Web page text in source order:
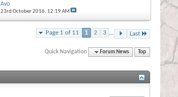
Avo
23rd October 2016, 12:19 AM
Page 1 of 11 1 2 3 ... Last
Quick Navigation Forum News Top